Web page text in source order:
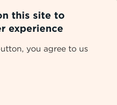
Organic Week | A
this site to
experience
you agree to us